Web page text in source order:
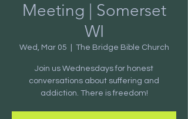
Meeting | Somerset
WI
Wed, Mar 05 The Bridge Bible Church
Join us Wednesdays for honest
conversations about suffering and
addiction. There is freedom!